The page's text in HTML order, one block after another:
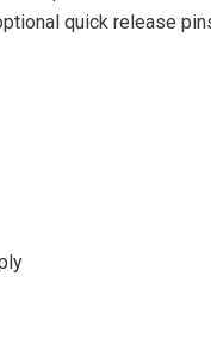
quick release